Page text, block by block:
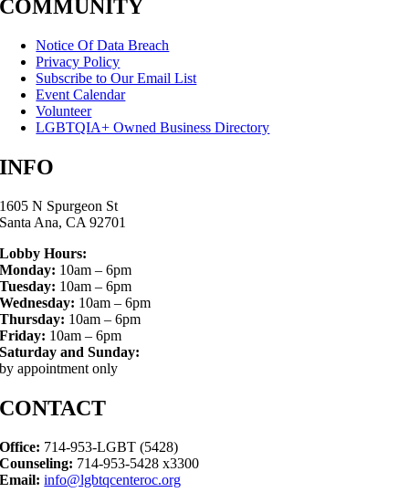
COMMUNITY
Notice Of Data Breach
Privacy Policy
Subscribe to Our Email List
Event Calendar
Volunteer
LGBTQIA+ Owned Business Directory
INFO
1605 N Spurgeon St
Santa Ana, CA 92701
Lobby Hours:
Monday: 10am – 6pm
Tuesday: 10am – 6pm
Wednesday: 10am – 6pm
Thursday: 10am – 6pm
Friday: 10am – 6pm
Saturday and Sunday:
by appointment only
CONTACT
Office: 714-953-LGBT (5428)
Counseling: 714-953-5428 x3300
Email: info@lgbtqcenteroc.org